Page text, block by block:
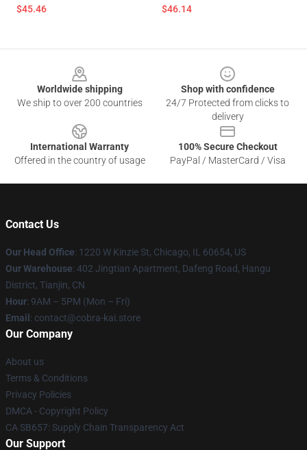
$45.46 $46.14
Worldwide shipping
We ship to over 200 countries
Shop with confidence
24/7 Protected from clicks to
delivery
International Warranty
Offered in the country of usage
100% Secure Checkout
PayPal / MasterCard / Visa
Contact Us
Our Head Office: 1220 W Kinzie St, Chicago, IL 60654, US
Our Warehouse: 402 Jingtian Apartment, Dafeng Road, Hangu
District, Tianjin, CN
Hour: 9AM – 5PM (Mon – Fri)
Email : contact@cobra-kai.store
Our Company
About us
Terms & Conditions
Privacy Policies
DMCA - Copyright Policy
CA SB657: Supply Chain Transparency Act
Our Support